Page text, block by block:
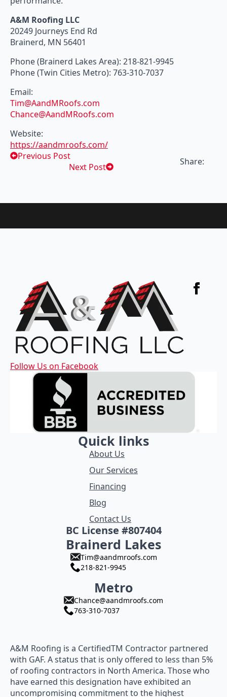
A&M Roofing LLC
20249 Journeys End Rd
Brainerd, MN 56401
Phone (Brainerd Lakes Area): 218-821-9945
Phone (Twin Cities Metro): 763-310-7037
Email:
Tim@AandMRoofs.com
Chance@AandMRoofs.com
Website:
https://aandmroofs.com/
Previous Post
Next Post
Share:
Follow Us on Facebook
Quick links
About Us
Our Services
Financing
Blog
Contact Us
BC License #807404
Brainerd Lakes
Tim@aandmroofs.com
218-821-9945
Metro
Chance@aandmroofs.com
763-310-7037
A&M Roofing is a CertifiedTM Contractor partnered
with GAF. A status that is only offered to less than 5%
of roofing contractors in North America. Those who
have earned this designation have exhibited an
uncompromising commitment to the highest